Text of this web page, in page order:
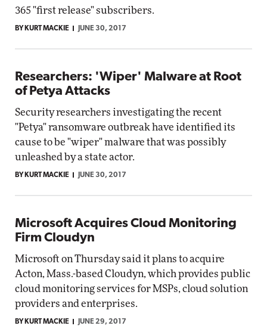
365 "first release" subscribers.
BY KURT MACKIE JUNE 30, 2017
Researchers: 'Wiper' Malware at Root
of Petya Attacks
Security researchers investigating the recent
"Petya" ransomware outbreak have identified its
cause to be "wiper" malware that was possibly
unleashed by a state actor.
BY KURT MACKIE JUNE 30, 2017
Microsoft Acquires Cloud Monitoring
Firm Cloudyn
Microsoft on Thursday said it plans to acquire
Acton, Mass.-based Cloudyn, which provides public
cloud monitoring services for MSPs, cloud solution
providers and enterprises.
BY KURT MACKIE JUNE 29, 2017